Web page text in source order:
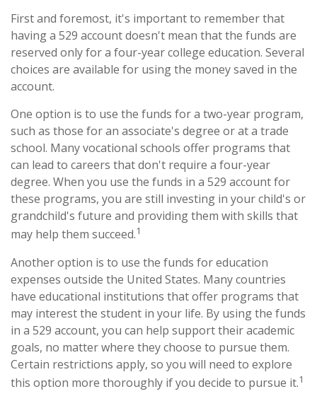
First and foremost, it's important to remember that
having a 529 account doesn't mean that the funds are
reserved only for a four-year college education. Several
choices are available for using the money saved in the
account.
One option is to use the funds for a two-year program,
such as those for an associate's degree or at a trade
school. Many vocational schools offer programs that
can lead to careers that don't require a four-year
degree. When you use the funds in a 529 account for
these programs, you are still investing in your child's or
grandchild's future and providing them with skills that
may help them succeed.1
Another option is to use the funds for education
expenses outside the United States. Many countries
have educational institutions that offer programs that
may interest the student in your life. By using the funds
in a 529 account, you can help support their academic
goals, no matter where they choose to pursue them.
Certain restrictions apply, so you will need to explore
this option more thoroughly if you decide to pursue it.1